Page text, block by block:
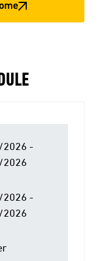
-
-